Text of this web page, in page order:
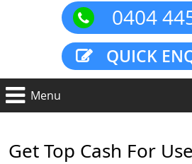
0404
QUICK
Get Top Cash For